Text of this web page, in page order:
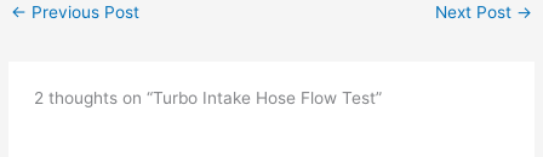
← Previous Post Next Post →
2 thoughts on “Turbo Intake Hose Flow Test”